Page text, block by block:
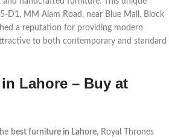
D1, MM Alam Road, near Blue Mall, Block
a reputation for providing modern
to both contemporary and standard
Lahore – Buy at
best furniture in Lahore, Royal Thrones